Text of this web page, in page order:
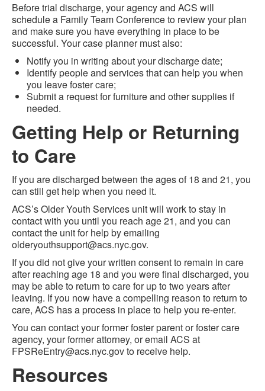
Before trial discharge, your agency and ACS will
schedule a Family Team Conference to review your plan
and make sure you have everything in place to be
successful. Your case planner must also:
Notify you in writing about your discharge date;
Identify people and services that can help you when
you leave foster care;
Submit a request for furniture and other supplies if
needed.
Getting Help or Returning
to Care
If you are discharged between the ages of 18 and 21, you
can still get help when you need it.
ACS’s Older Youth Services unit will work to stay in
contact with you until you reach age 21, and you can
contact the unit for help by emailing
olderyouthsupport@acs.nyc.gov.
If you did not give your written consent to remain in care
after reaching age 18 and you were final discharged, you
may be able to return to care for up to two years after
leaving. If you now have a compelling reason to return to
care, ACS has a process in place to help you re-enter.
You can contact your former foster parent or foster care
agency, your former attorney, or email ACS at
FPSReEntry@acs.nyc.gov to receive help.
Resources